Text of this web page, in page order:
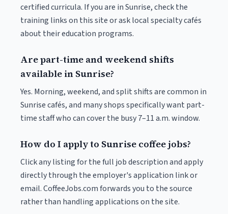
certified curricula. If you are in Sunrise, check the
training links on this site or ask local specialty cafés
about their education programs.
Are part-time and weekend shifts
available in Sunrise?
Yes. Morning, weekend, and split shifts are common in
Sunrise cafés, and many shops specifically want part-
time staff who can cover the busy 7–11 a.m. window.
How do I apply to Sunrise coffee jobs?
Click any listing for the full job description and apply
directly through the employer's application link or
email. CoffeeJobs.com forwards you to the source
rather than handling applications on the site.